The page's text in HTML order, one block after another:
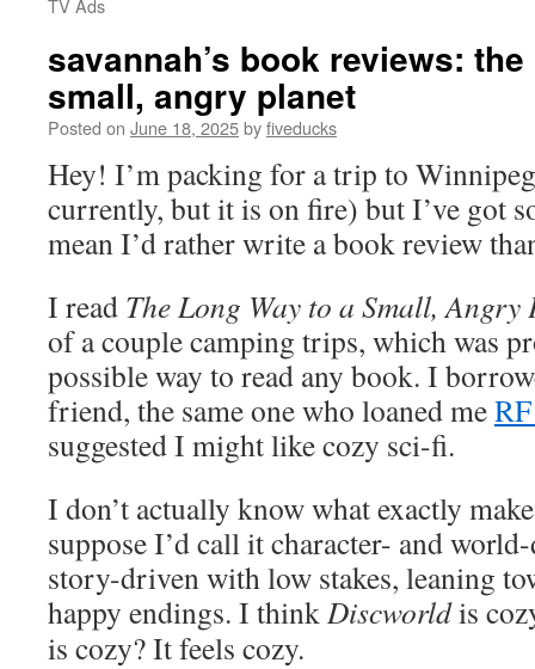
TV Ads
savannah’s book reviews:
small, angry planet
Posted on June 18, 2025byfiveducks
Hey! I’m packing for a trip to
currently, but it is on fire) but I’ve got
mean I’d rather write a book review
I read The Long Way to a Small, Angry
of a couple camping trips, which was
possible way to read any book. I
friend, the same one who loaned me
suggested I might like cozy sci-fi.
I don’t actually know what exactly
suppose I’d call it character- and
story-driven with low stakes, leaning
happy endings. I thinkDiscworldis
is cozy? It feels cozy.